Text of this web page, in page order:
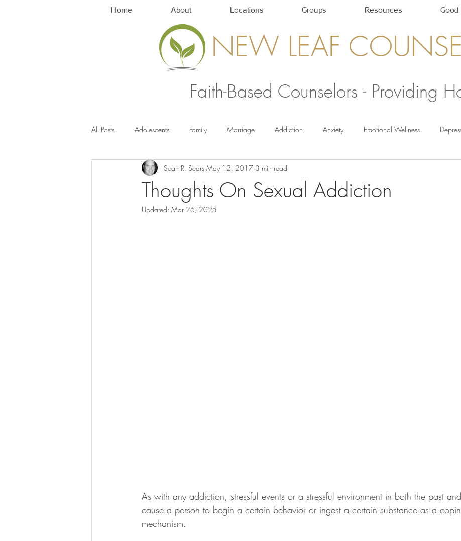
Home About Locations Groups Resources Good
NEW LEAF
Faith-Based Counselors - Providing
All Posts Adolescents Family Marriage Addiction Anxiety Emotional Wellness
Anxiety Management Stress Self-Care Strategies
Thoughts On Sexual Addiction
Sean R. Sears May 12, 2017 3 min read
Updated: Mar 26, 2025
As with any addiction, stressful events or a stressful environment in both the past
cause a person to begin a certain behavior or ingest a certain substance as a
mechanism.